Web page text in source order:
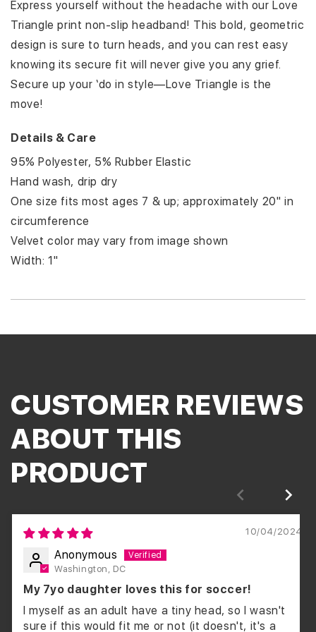
Express yourself without the headache with our Love
Triangle print non-slip headband! This bold, geometric
design is sure to turn heads, and you can rest easy
knowing its secure fit will never give you any grief.
Secure up your ‘do in style—Love Triangle is the
move!
Details & Care
95% Polyester, 5% Rubber Elastic
Hand wash, drip dry
One size fits most ages 7 & up; approximately 20" in
circumference
Velvet color may vary from image shown
Width: 1"
CUSTOMER REVIEWS
ABOUT THIS
PRODUCT
10/04/2024
Anonymous
Washington, DC
My 7yo daughter loves this for soccer!
I myself as an adult have a tiny head, so I wasn't
sure if this would fit me or not (it doesn't, it's a